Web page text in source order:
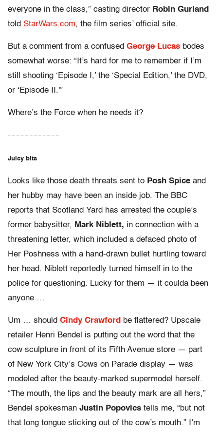
everyone in the class,” casting director Robin Gurland
told StarWars.com, the film series’ official site.
But a comment from a confused George Lucas bodes
somewhat worse: “It’s hard for me to remember if I’m
still shooting ‘Episode I,’ the ‘Special Edition,’ the DVD,
or ‘Episode II.'”
Where’s the Force when he needs it?
– – – – – – – – – – – –
Juicy bits
Looks like those death threats sent to Posh Spice and
her hubby may have been an inside job. The BBC
reports that Scotland Yard has arrested the couple’s
former babysitter, Mark Niblett, in connection with a
threatening letter, which included a defaced photo of
Her Poshness with a hand-drawn bullet hurtling toward
her head. Niblett reportedly turned himself in to the
police for questioning. Lucky for them — it coulda been
anyone …
Um … should Cindy Crawford be flattered? Upscale
retailer Henri Bendel is putting out the word that the
cow sculpture in front of its Fifth Avenue store — part
of New York City’s Cows on Parade display — was
modeled after the beauty-marked supermodel herself.
“The mouth, the lips and the beauty mark are all hers,”
Bendel spokesman Justin Popovics tells me, “but not
that long tongue sticking out of the cow’s mouth.” I’m